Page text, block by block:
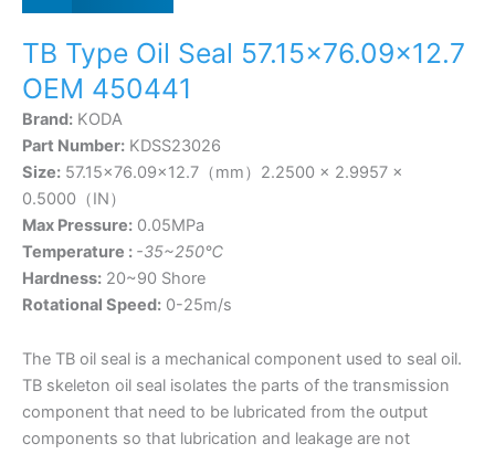
TB Type Oil Seal 57.15×76.09×12.7
OEM 450441
Brand: KODA
Part Number: KDSS23026
Size: 57.15×76.09×12.7（mm）2.2500 × 2.9957 ×
0.5000（IN）
Max Pressure: 0.05MPa
Temperature : -35~250℃
Hardness: 20~90 Shore
Rotational Speed: 0-25m/s
The TB oil seal is a mechanical component used to seal oil.
TB skeleton oil seal isolates the parts of the transmission
component that need to be lubricated from the output
components so that lubrication and leakage are not